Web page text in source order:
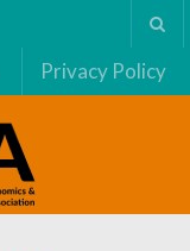
Privacy Policy